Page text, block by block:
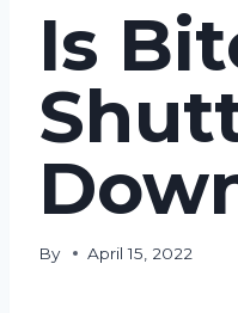
Is
By April 15, 2022